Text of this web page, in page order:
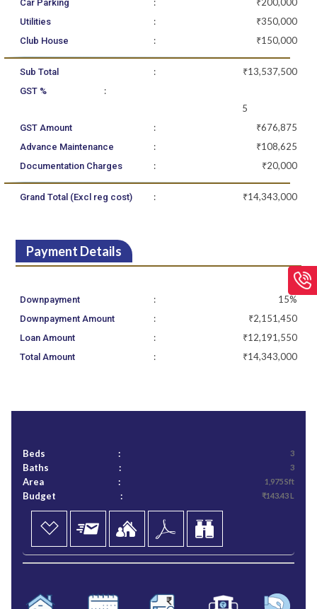
Car Parking
Utilities : ₹350,000
Club House : ₹150,000
Sub Total : ₹13,537,500
GST %
:
5
GST Amount : ₹676,875
Advance Maintenance : ₹108,625
Documentation Charges : ₹20,000
Grand Total (Excl reg cost) : ₹14,343,000
Payment Details
Downpayment : 15%
Downpayment Amount : ₹2,151,450
Loan Amount : ₹12,191,550
Total Amount : ₹14,343,000
Beds : 3
Baths : 3
Area : 1,975 Sft
Budget : ₹143.43 L